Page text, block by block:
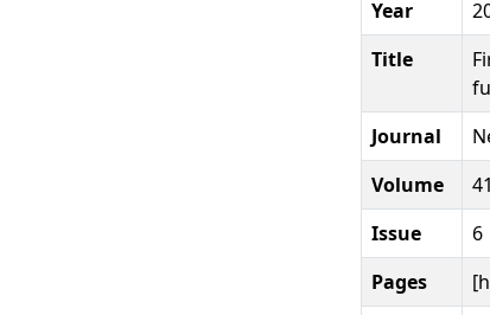
Year
Title
Journal
Volume
41
Issue
6
Pages